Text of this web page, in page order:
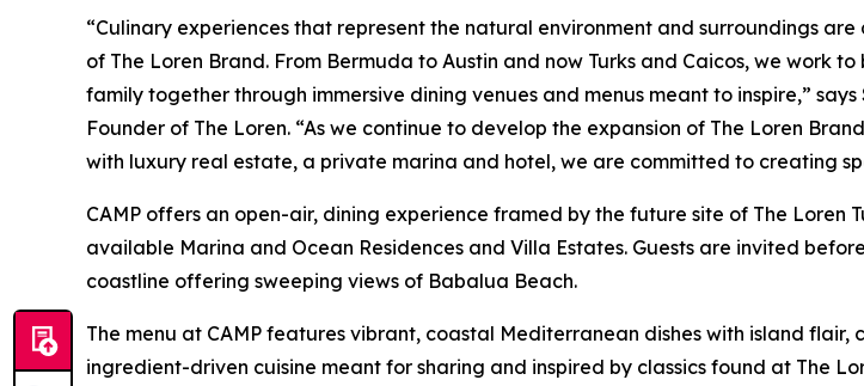
“Culinary experiences that represent the natural environment and surroundings are
of The Loren Brand. From Bermuda to Austin and now Turks and Caicos, we work
family together through immersive dining venues and menus meant to inspire,” says
Founder of The Loren. “As we continue to develop the expansion of The Loren
with luxury real estate, a private marina and hotel, we are committed to creating
CAMP offers an open-air, dining experience framed by the future site of The Loren
available Marina and Ocean Residences and Villa Estates. Guests are invited
coastline offering sweeping views of Babalua Beach.
The menu at CAMP features vibrant, coastal Mediterranean dishes with island flair,
ingredient-driven cuisine meant for sharing and inspired by classics found at The